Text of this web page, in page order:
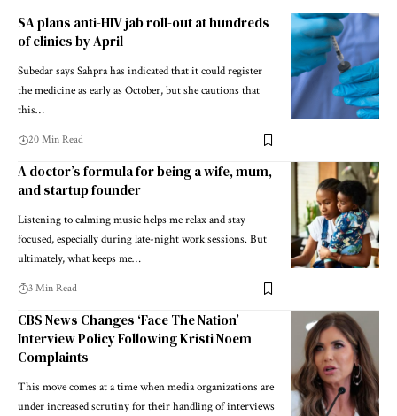
SA plans anti-HIV jab roll-out at hundreds
of clinics by April –
Subedar says Sahpra has indicated that it could register
the medicine as early as October, but she cautions that
this…
20 Min Read
A doctor’s formula for being a wife, mum,
and startup founder
Listening to calming music helps me relax and stay
focused, especially during late-night work sessions. But
ultimately, what keeps me…
3 Min Read
CBS News Changes ‘Face The Nation’
Interview Policy Following Kristi Noem
Complaints
This move comes at a time when media organizations are
under increased scrutiny for their handling of interviews